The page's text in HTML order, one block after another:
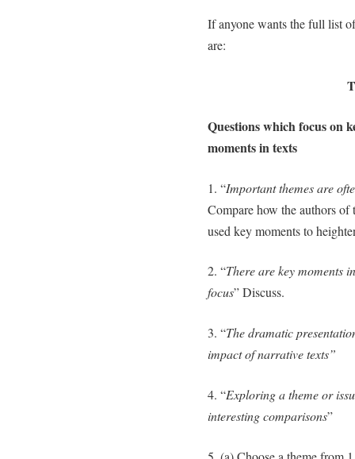
If anyone wants the full list
are:
Questions which focus on
moments in texts
1. “Important themes are
Compare how the authors of
used key moments to
2. “There are key moments
focus” Discuss.
3. “The dramatic
impact of narrative texts”
4. “Exploring a theme or
interesting comparisons”